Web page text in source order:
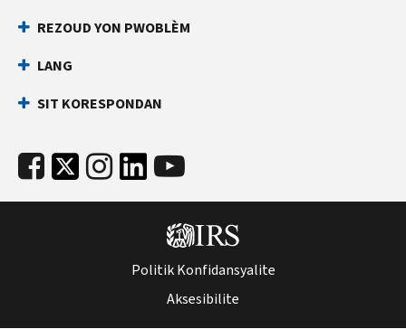
REZOUD YON PWOBLÈM
LANG
SIT KORESPONDAN
Politik Konfidansyalite
Aksesibilite